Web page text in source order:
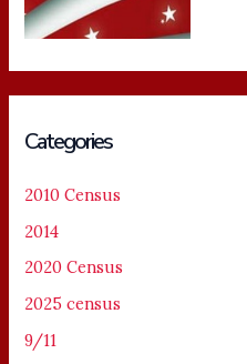
Categories
2010 Census
2014
2020 Census
2025 census
9/11